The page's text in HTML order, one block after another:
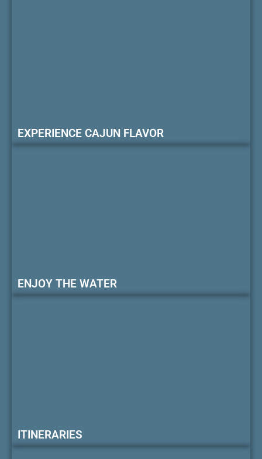
EXPERIENCE CAJUN FLAVOR
ENJOY THE WATER
ITINERARIES